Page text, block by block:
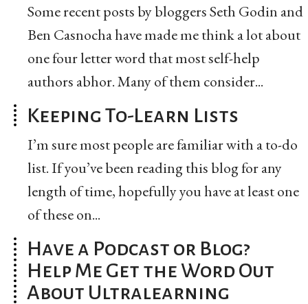
Some recent posts by bloggers Seth Godin and
Ben Casnocha have made me think a lot about
one four letter word that most self-help
authors abhor. Many of them consider...
Keeping To-Learn Lists
I’m sure most people are familiar with a to-do
list. If you’ve been reading this blog for any
length of time, hopefully you have at least one
of these on...
Have a Podcast or Blog?
Help Me Get the Word Out
About Ultralearning